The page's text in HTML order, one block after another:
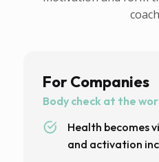
For Companies
Body check at the
Health becomes
and activation